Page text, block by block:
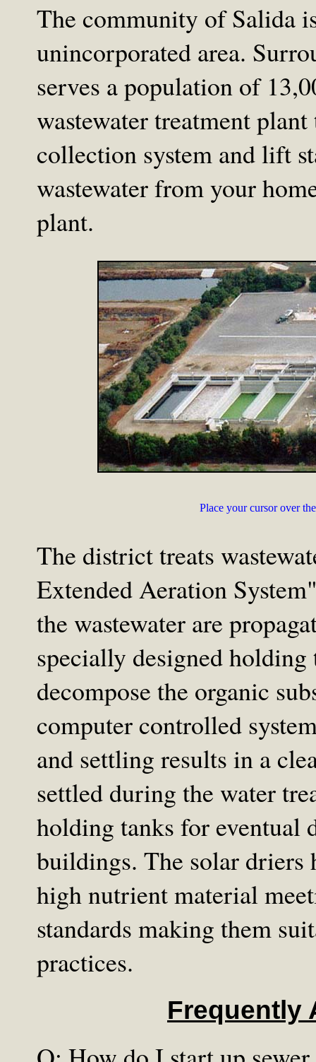
The community of Salida
unincorporated area.
serves a population of
wastewater treatment
collection system and lift
wastewater from your
plant.
Place your cursor over
The district treats
Extended Aeration
the wastewater are
specially designed holding
decompose the organic
computer controlled
and settling results in a
settled during the water
holding tanks for eventual
buildings. The solar driers
high nutrient material
standards making them
practices.
Frequently